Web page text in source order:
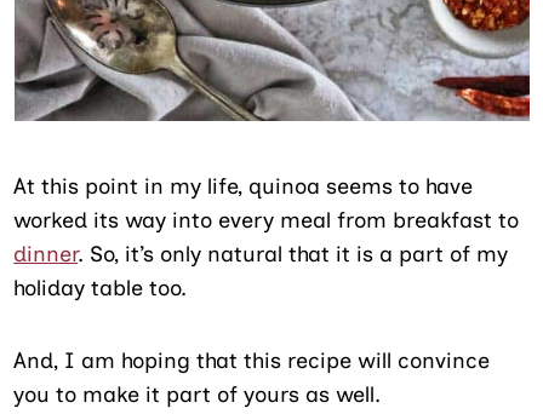
At this point in my life, quinoa seems to have
worked its way into every meal from breakfast to
dinner. So, it’s only natural that it is a part of my
holiday table too.
And, I am hoping that this recipe will convince
you to make it part of yours as well.